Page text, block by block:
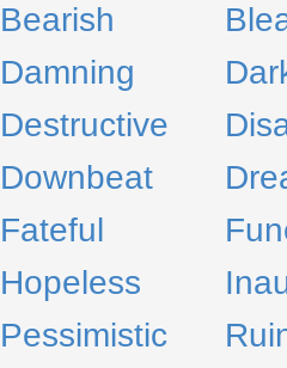
Bearish
Damning
Destructive
Downbeat
Fateful
Hopeless
Pessimistic